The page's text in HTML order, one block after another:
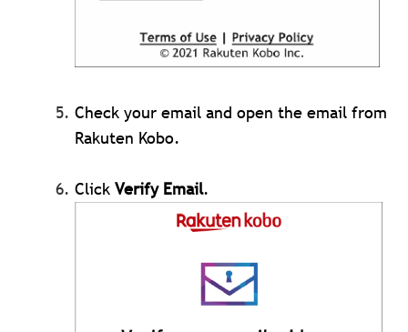
Check your email and open the email from
Rakuten Kobo.
ClickVerify Email.